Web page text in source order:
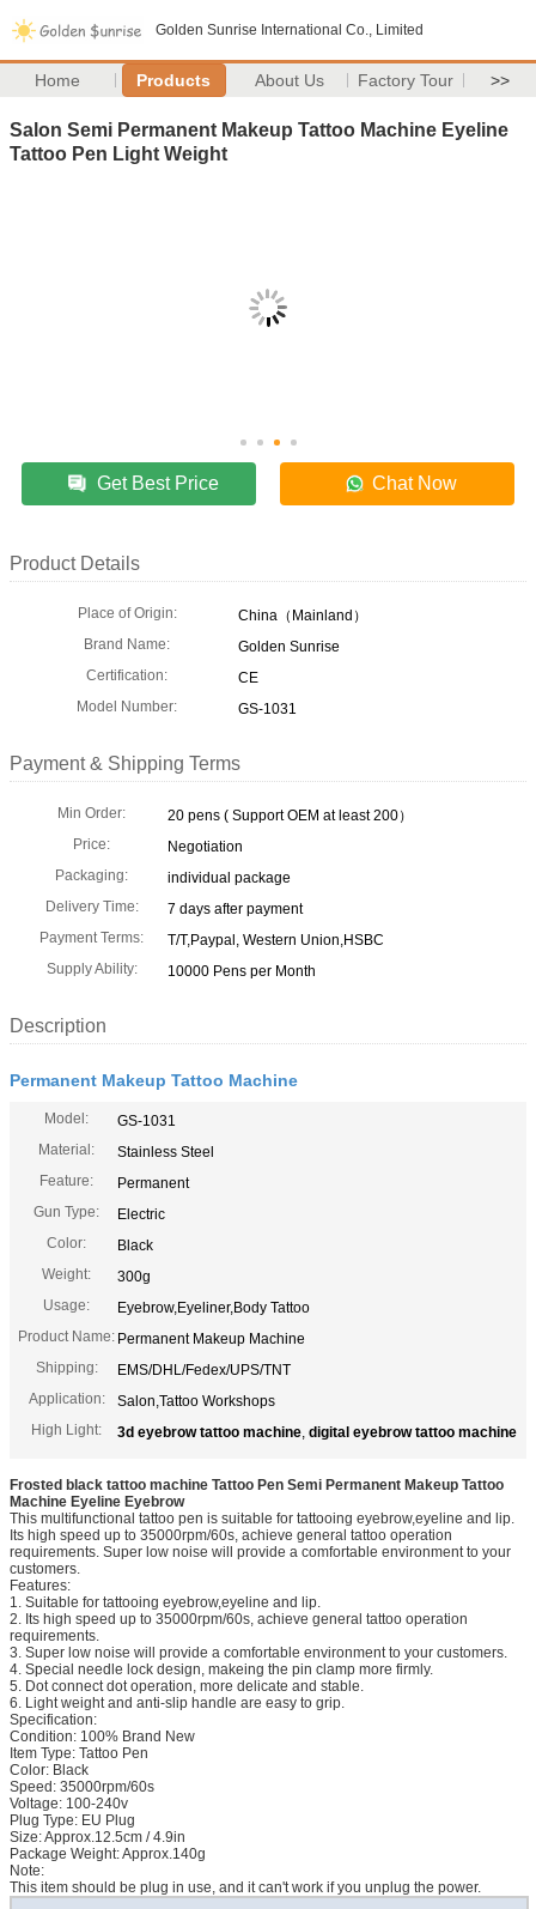
Golden Sunrise International Co., Limited
Home Products About Us Factory Tour >>
Salon Semi Permanent Makeup Tattoo Machine Eyeline
Tattoo Pen Light Weight
Get Best Price Chat Now
Product Details
Place of Origin:
China（Mainland）
Brand Name:
Golden Sunrise
Certification:
CE
Model Number:
GS-1031
Payment & Shipping Terms
Min Order:
20 pens ( Support OEM at least 200）
Price:
Negotiation
Packaging:
individual package
Delivery Time:
7 days after payment
Payment Terms:
T/T,Paypal, Western Union,HSBC
Supply Ability:
10000 Pens per Month
Description
Permanent Makeup Tattoo Machine
Model:
GS-1031
Material:
Stainless Steel
Feature:
Permanent
Gun Type:
Electric
Color:
Black
Weight:
300g
Usage:
Eyebrow,Eyeliner,Body Tattoo
Product Name: Permanent Makeup Machine
Shipping:
EMS/DHL/Fedex/UPS/TNT
Application:
Salon,Tattoo Workshops
High Light:
3d eyebrow tattoo machine, digital eyebrow tattoo machine
Frosted black tattoo machine Tattoo Pen Semi Permanent Makeup Tattoo
Machine Eyeline Eyebrow
This multifunctional tattoo pen is suitable for tattooing eyebrow,eyeline and lip.
Its high speed up to 35000rpm/60s, achieve general tattoo operation
requirements. Super low noise will provide a comfortable environment to your
customers.
Features:
1. Suitable for tattooing eyebrow,eyeline and lip.
2. Its high speed up to 35000rpm/60s, achieve general tattoo operation
requirements.
3. Super low noise will provide a comfortable environment to your customers.
4. Special needle lock design, makeing the pin clamp more firmly.
5. Dot connect dot operation, more delicate and stable.
6. Light weight and anti-slip handle are easy to grip.
Specification:
Condition: 100% Brand New
Item Type: Tattoo Pen
Color: Black
Speed: 35000rpm/60s
Voltage: 100-240v
Plug Type: EU Plug
Size: Approx.12.5cm / 4.9in
Package Weight: Approx.140g
Note:
This item should be plug in use, and it can't work if you unplug the power.